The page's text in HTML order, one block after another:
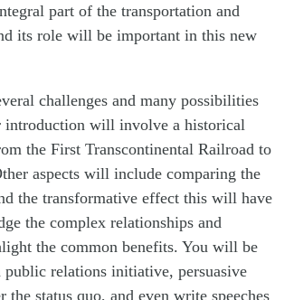
part of the transportation and
its role will be important in this new
challenges and many possibilities
introduction will involve a historical
the First Transcontinental Railroad to
aspects will include comparing the
the transformative effect this will have
the complex relationships and
the common benefits. You will be
relations initiative, persuasive
status quo, and even write speeches